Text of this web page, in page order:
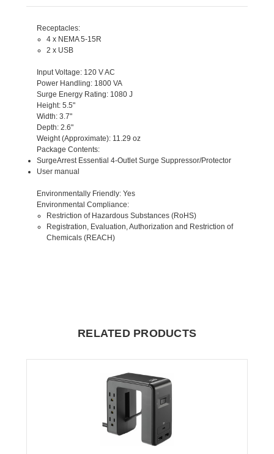
Receptacles:
4 x NEMA 5-15R
2 x USB
Input Voltage: 120 V AC
Power Handling: 1800 VA
Surge Energy Rating: 1080 J
Height: 5.5"
Width: 3.7"
Depth: 2.6"
Weight (Approximate): 11.29 oz
Package Contents:
SurgeArrest Essential 4-Outlet Surge Suppressor/Protector
User manual
Environmentally Friendly: Yes
Environmental Compliance:
Restriction of Hazardous Substances (RoHS)
Registration, Evaluation, Authorization and Restriction of
Chemicals (REACH)
RELATED PRODUCTS